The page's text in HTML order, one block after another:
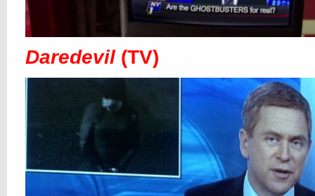
Daredevil(TV)